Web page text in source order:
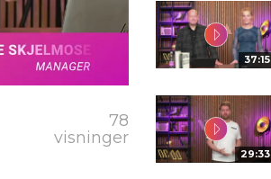
78
visninger
37:15
29:33